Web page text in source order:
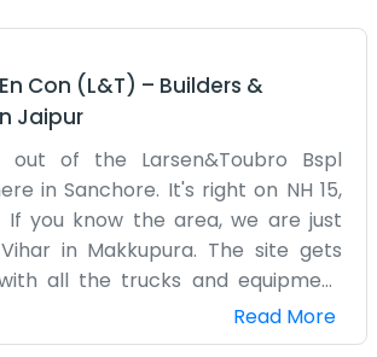
Con (L&T) – Builders &
Jaipur
out of the Larsen&Toubro Bspl
in Sanchore. It's right on NH 15,
If you know the area, we are just
in Makkupura. The site gets
all the trucks and equipment
every day. It’s a hot place, being
so we spend a lot of time making
Read More